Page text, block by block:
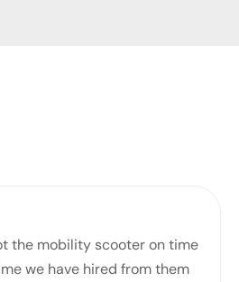
the mobility scooter on time
we have hired from them